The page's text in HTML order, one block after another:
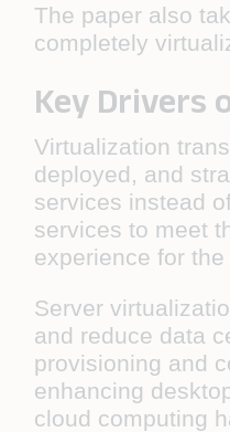
The paper also
completely
Key Drivers
Virtualization
deployed, and
services instead
services to meet
experience for
Server
and reduce data
provisioning and
enhancing
cloud computing